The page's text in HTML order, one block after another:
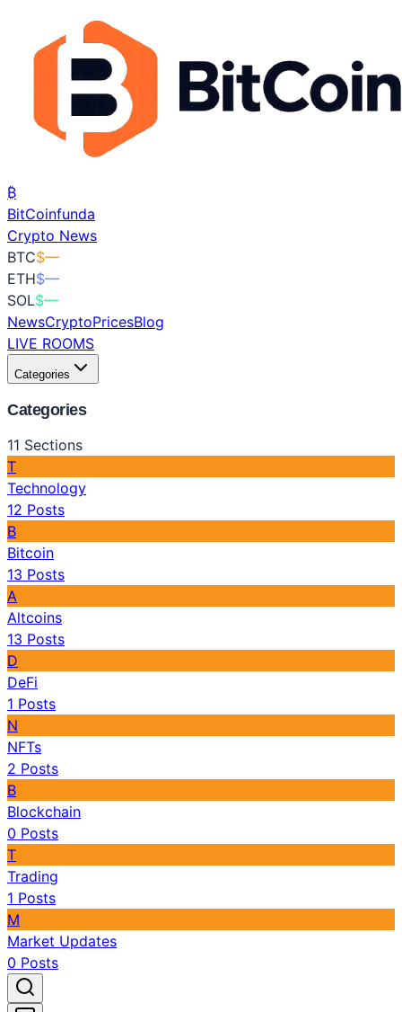
₿
BitCoinfunda
Crypto News
BTC$—
ETH$—
SOL$—
NewsCryptoPricesBlog
LIVE ROOMS
Categories
Categories
11 Sections
T
Technology
12 Posts
B
Bitcoin
13 Posts
A
Altcoins
13 Posts
D
DeFi
1 Posts
N
NFTs
2 Posts
B
Blockchain
0 Posts
T
Trading
1 Posts
M
Market Updates
0 Posts